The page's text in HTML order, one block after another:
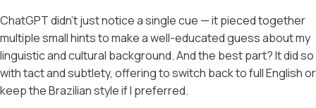
ChatGPT didn’t just notice a single cue — it pieced together
multiple small hints to make a well-educated guess about my
linguistic and cultural background. And the best part? It did so
with tact and subtlety, offering to switch back to full English or
keep the Brazilian style if I preferred.